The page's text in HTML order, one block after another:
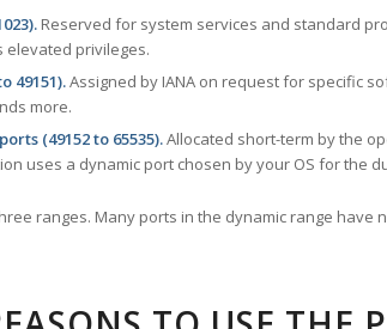
Reserved for system services and standard
privileges.
49151).Assigned by IANA on request for specific
more.
(49152 to 65535).Allocated short-term by the
uses a dynamic port chosen by your OS for the
ranges. Many ports in the dynamic range